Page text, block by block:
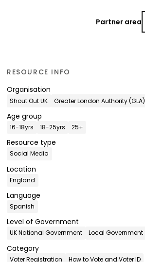
Partner area
RESOURCE INFO
Organisation
Shout Out UK Greater London Authority (GLA)
Age group
16-18yrs 18-25yrs 25+
Resource type
Social Media
Location
England
Language
Spanish
Level of Government
UK National Government Local Government
Category
Voter Registration
How to Vote and Voter ID